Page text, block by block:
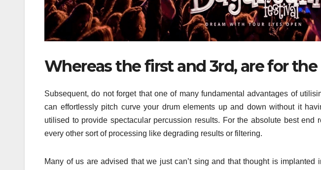
Whereas the first and 3rd, are for
Subsequent, do not forget that one of many fundamental advantages of
can effortlessly pitch curve your drum elements up and down without it
utilised to provide spectacular percussion results. For the absolute best end
every other sort of processing like degrading results or filtering.
Many of us are advised that we just can’t sing and that thought is